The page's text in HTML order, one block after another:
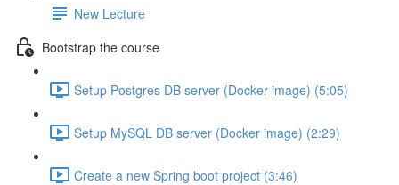
New Lecture
Bootstrap the course
Setup Postgres DB server (Docker image) (5:05)
Setup MySQL DB server (Docker image) (2:29)
Create a new Spring boot project (3:46)